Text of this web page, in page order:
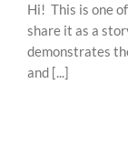
Hi! This is one
share it as a
demonstrates
and [...]